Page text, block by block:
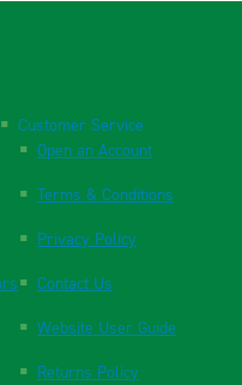
Customer Service
Open an Account
Terms & Conditions
Privacy Policy
Contact Us
Website User Guide
Returns Policy